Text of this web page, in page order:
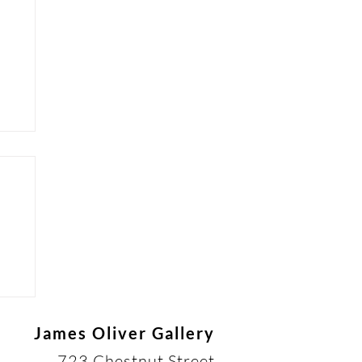
James Oliver Gallery